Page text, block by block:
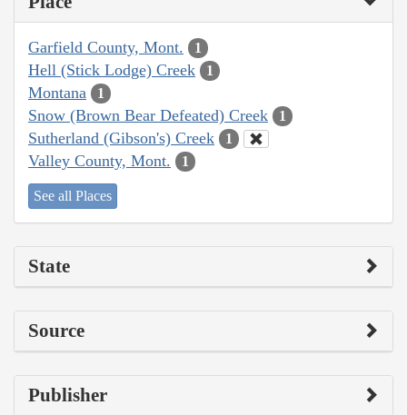
Garfield County, Mont. 1
Hell (Stick Lodge) Creek 1
Montana 1
Snow (Brown Bear Defeated) Creek 1
Sutherland (Gibson's) Creek 1
Valley County, Mont. 1
See all Places
State
Source
Publisher